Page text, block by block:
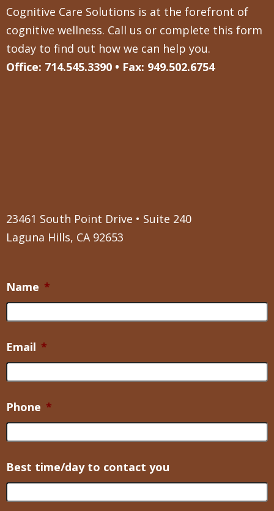
Cognitive Care Solutions is at the forefront of
cognitive wellness. Call us or complete this form
today to find out how we can help you.
Office: 714.545.3390 • Fax: 949.502.6754
23461 South Point Drive • Suite 240
Laguna Hills, CA 92653
Name *
Email *
Phone *
Best time/day to contact you